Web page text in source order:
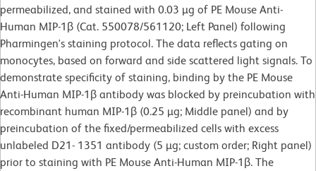
permeabilized, and stained with 0.03 µg of PE Mouse Anti-
Human MIP-1β (Cat. 550078/561120; Left Panel) following
Pharmingen's staining protocol. The data reflects gating on
monocytes, based on forward and side scattered light signals. To
demonstrate specificity of staining, binding by the PE Mouse
Anti-Human MIP-1β antibody was blocked by preincubation with
recombinant human MIP-1β (0.25 µg; Middle panel) and by
preincubation of the fixed/permeabilized cells with excess
unlabeled D21- 1351 antibody (5 µg; custom order; Right panel)
prior to staining with PE Mouse Anti-Human MIP-1β. The